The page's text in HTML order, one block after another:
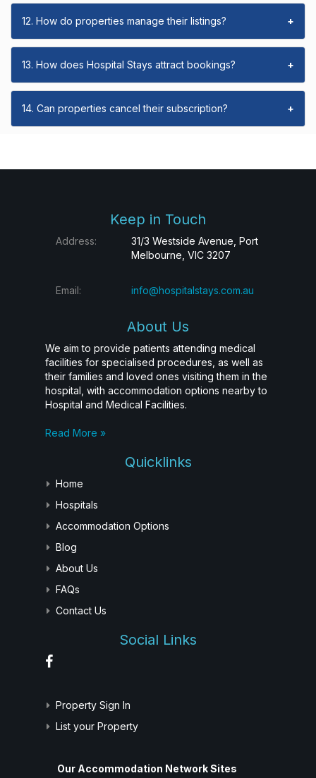
12. How do properties manage their listings? +
13. How does Hospital Stays attract bookings? +
14. Can properties cancel their subscription? +
Keep in Touch
Address:
31/3 Westside Avenue, Port
Melbourne, VIC 3207
Email: info@hospitalstays.com.au
About Us
We aim to provide patients attending medical
facilities for specialised procedures, as well as
their families and loved ones visiting them in the
hospital, with accommodation options nearby to
Hospital and Medical Facilities.
Read More »
Quicklinks
Home
Hospitals
Accommodation Options
Blog
About Us
FAQs
Contact Us
Social Links
Property Sign In
List your Property
Our Accommodation Network Sites